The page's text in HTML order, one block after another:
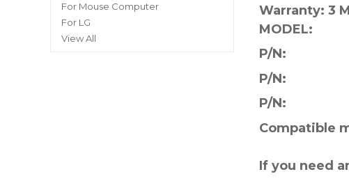
For Mouse Computer
For LG
View All
Warranty: 3
MODEL:
P/N:
P/N:
P/N:
Compatible
If you need